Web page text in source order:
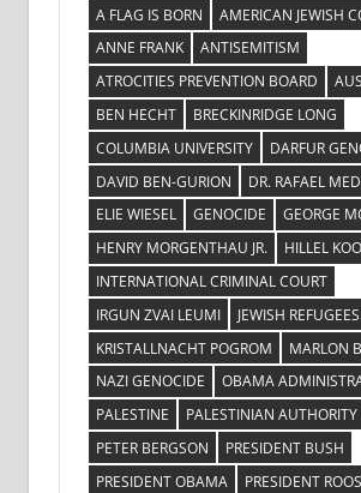
A FLAG IS BORN
AMERICAN JEWISH
ANNE FRANK
ANTISEMITISM
ATROCITIES PREVENTION BOARD
BEN HECHT
BRECKINRIDGE LONG
COLUMBIA UNIVERSITY
DARFUR
DAVID BEN-GURION
DR. RAFAEL
ELIE WIESEL
GENOCIDE
GEORGE
HENRY MORGENTHAU JR.
HILLEL
INTERNATIONAL CRIMINAL COURT
IRGUN ZVAI LEUMI
JEWISH REFUGEES
KRISTALLNACHT POGROM
MARLON
NAZI GENOCIDE
OBAMA
PALESTINE
PALESTINIAN AUTHORITY
PETER BERGSON
PRESIDENT BUSH
PRESIDENT OBAMA
PRESIDENT